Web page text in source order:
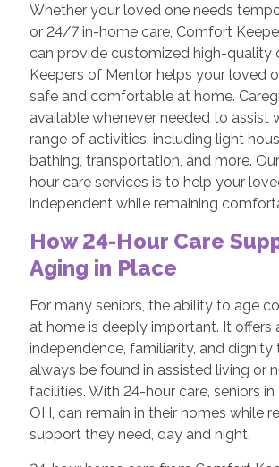
Whether your loved one needs
or 24/7 in-home care, Comfort
can provide customized high-quality
Keepers of Mentor helps your loved
safe and comfortable at home.
available whenever needed to assist
range of activities, including light
bathing, transportation, and more.
hour care services is to help your
independent while remaining
How 24-Hour Care
Aging in Place
For many seniors, the ability to age
at home is deeply important. It offers
independence, familiarity, and dignity
always be found in assisted living or
facilities. With 24-hour care, seniors in
OH, can remain in their homes while
support they need, day and night.